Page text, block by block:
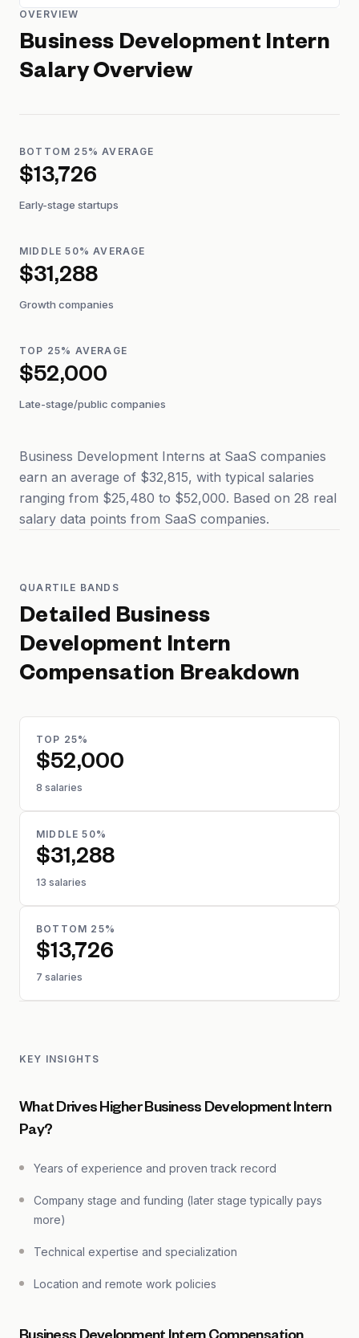
OVERVIEW
Business Development Intern
Salary Overview
BOTTOM 25% AVERAGE
$13,726
Early-stage startups
MIDDLE 50% AVERAGE
$31,288
Growth companies
TOP 25% AVERAGE
$52,000
Late-stage/public companies
Business Development Interns at SaaS companies
earn an average of $32,815, with typical salaries
ranging from $25,480 to $52,000. Based on 28 real
salary data points from SaaS companies.
QUARTILE BANDS
Detailed Business
Development Intern
Compensation Breakdown
TOP 25%
$52,000
8 salaries
MIDDLE 50%
$31,288
13 salaries
BOTTOM 25%
$13,726
7 salaries
KEY INSIGHTS
What Drives Higher Business Development Intern
Pay?
Years of experience and proven track record
Company stage and funding (later stage typically pays
more)
Technical expertise and specialization
Location and remote work policies